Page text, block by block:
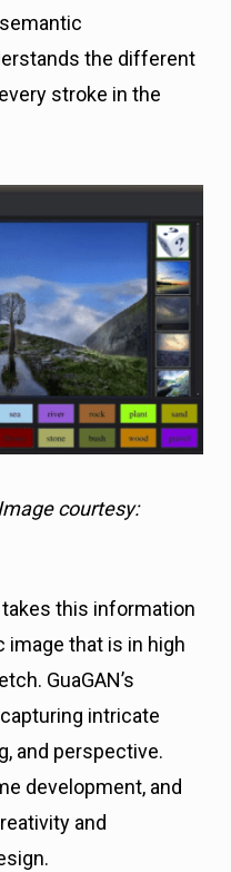
the different
stroke in the
Image courtesy:
this information
image that is in high
GuaGAN’s
intricate
and perspective.
development, and
and